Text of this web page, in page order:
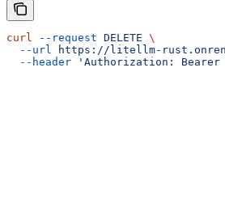
curl --request DELETE \
  --url
https://litellm-
  --header
'Authorization: Bearer